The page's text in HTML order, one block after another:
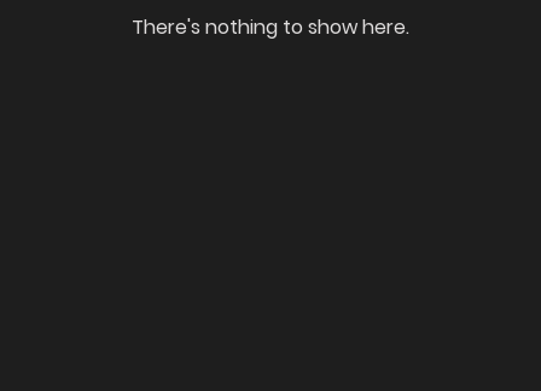
There's nothing to show here.